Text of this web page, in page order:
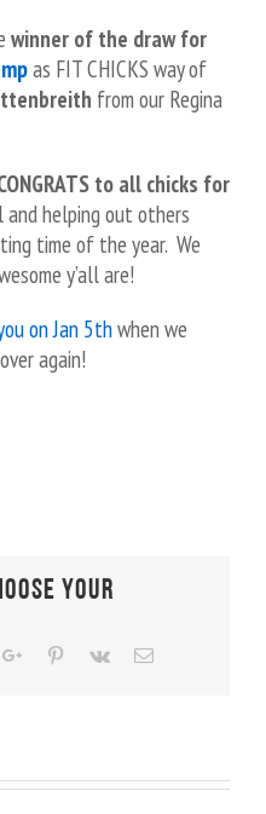
winner of the draw for
as FIT CHICKS way of
from our Regina
to all chicks for
helping out others
time of the year. We
y’all are!
on Jan 5thwhen we
again!
Your
Google+Pinterest
Vk Email